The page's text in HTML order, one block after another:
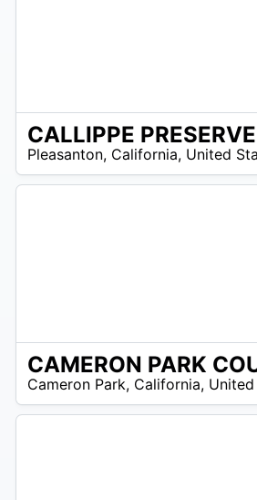
Pleasanton, California, United
Cameron Park, California,